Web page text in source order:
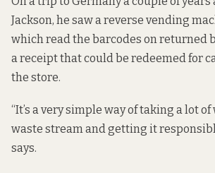
Jackson, he saw a reverse vending
which read the barcodes on returned
a receipt that could be redeemed for
the store.
“It’s a very simple way of taking a lot
waste stream and getting it
says.